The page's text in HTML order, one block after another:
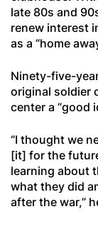
late 80s and
renew interest
as a “home
Ninety-five-
original soldier
center a “good
“I thought we
[it] for the
learning about
what they did
after the war,”